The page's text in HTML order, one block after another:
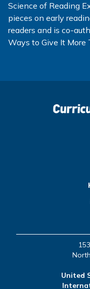
Science of Reading
pieces on early
readers and is co-
Ways to Give It More
United